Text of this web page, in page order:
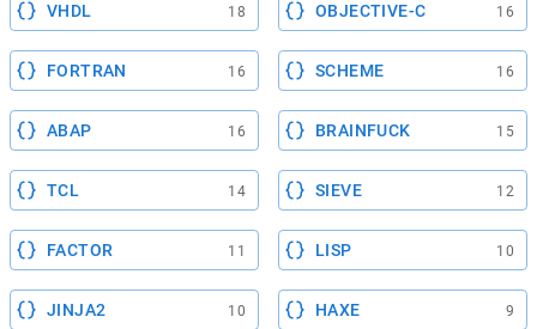
VHDL 18 OBJECTIVE-C 16
FORTRAN 16 SCHEME 16
ABAP 16 BRAINFUCK 15
TCL 14 SIEVE 12
FACTOR 11 LISP 10
JINJA2 10 HAXE 9